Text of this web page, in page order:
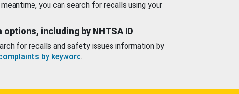
you can search for recalls using your
options, including by NHTSA ID
for recalls and safety issues information by
by keyword.